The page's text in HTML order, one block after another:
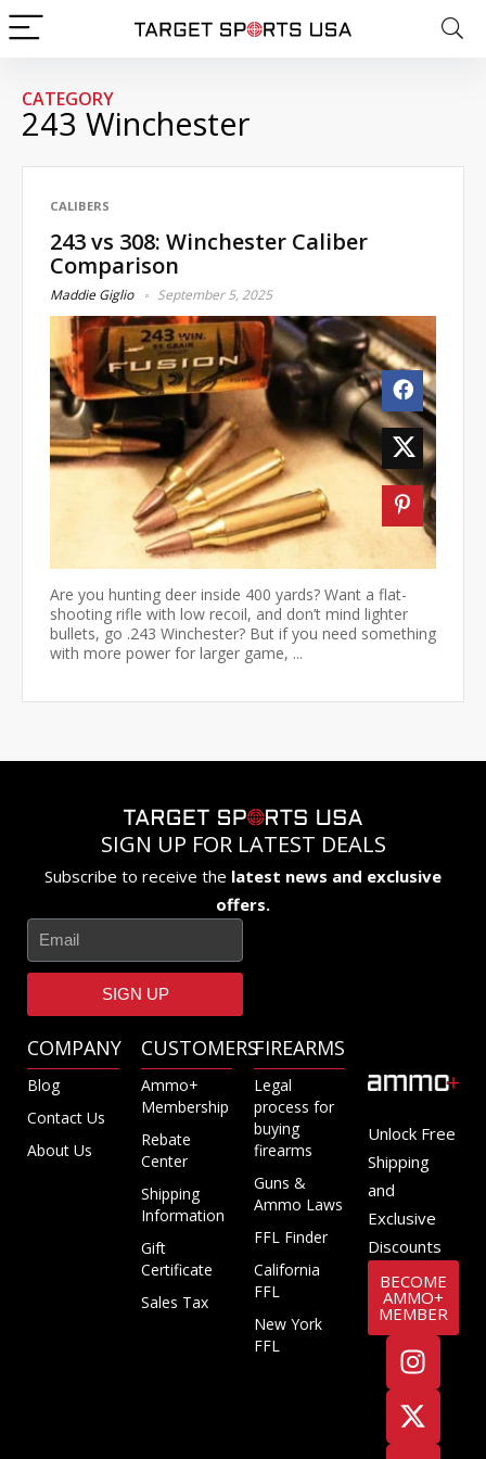
CATEGORY
243 Winchester
CALIBERS
243 vs 308: Winchester Caliber
Comparison
Maddie Giglio September 5, 2025
Are you hunting deer inside 400 yards? Want a flat-
shooting rifle with low recoil, and don’t mind lighter
bullets, go .243 Winchester? But if you need something
with more power for larger game, ...
SIGN UP FOR LATEST DEALS
Subscribe to receive the latest news and exclusive
offers.
SIGN UP
COMPANY
Blog
Contact Us
About Us
CUSTOMERS
Ammo+
Membership
Rebate
Center
Shipping
Information
Gift
Certificate
Sales Tax
FIREARMS
Legal
process for
buying
firearms
Guns &
Ammo Laws
FFL Finder
California
FFL
New York
FFL
Unlock Free
Shipping
and
Exclusive
Discounts
BECOME
AMMO+
MEMBER